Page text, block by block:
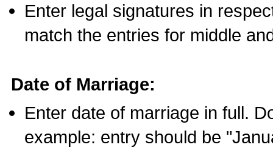
Enter legal signatures in
match the entries for middle
Date of Marriage:
Enter date of marriage in full.
example: entry should be